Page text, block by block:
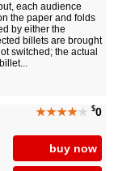
each audience
the paper and folds
by either the
billets are brought
switched; the actual
★★★★★ $0
buy now